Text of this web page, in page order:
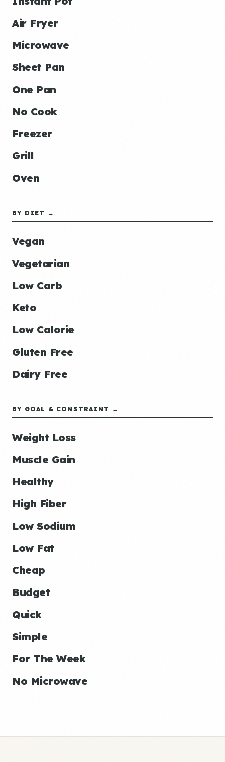
Air Fryer
Microwave
Sheet Pan
One Pan
No Cook
Freezer
Grill
Oven
BY DIET →
Vegan
Vegetarian
Low Carb
Keto
Low Calorie
Gluten Free
Dairy Free
BY GOAL & CONSTRAINT →
Weight Loss
Muscle Gain
Healthy
High Fiber
Low Sodium
Low Fat
Cheap
Budget
Quick
Simple
For The Week
No Microwave